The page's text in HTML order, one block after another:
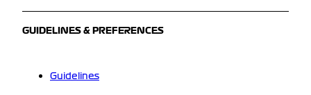
GUIDELINES & PREFERENCES
Guidelines